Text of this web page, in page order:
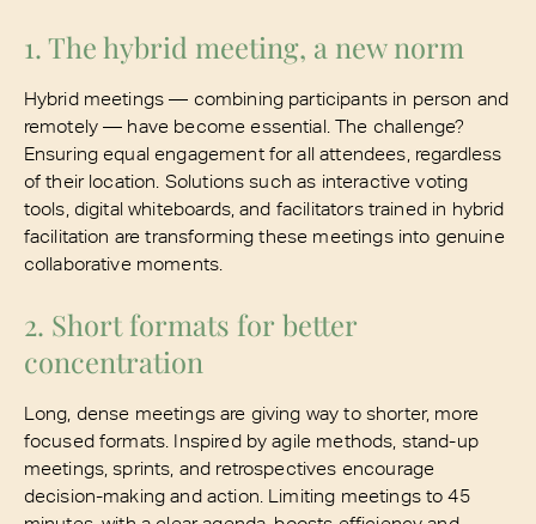
1. The hybrid meeting, a new norm
Hybrid meetings — combining participants in person and
remotely — have become essential. The challenge?
Ensuring equal engagement for all attendees, regardless
of their location. Solutions such as interactive voting
tools, digital whiteboards, and facilitators trained in hybrid
facilitation are transforming these meetings into genuine
collaborative moments.
2. Short formats for better
concentration
Long, dense meetings are giving way to shorter, more
focused formats. Inspired by agile methods, stand-up
meetings, sprints, and retrospectives encourage
decision-making and action. Limiting meetings to 45